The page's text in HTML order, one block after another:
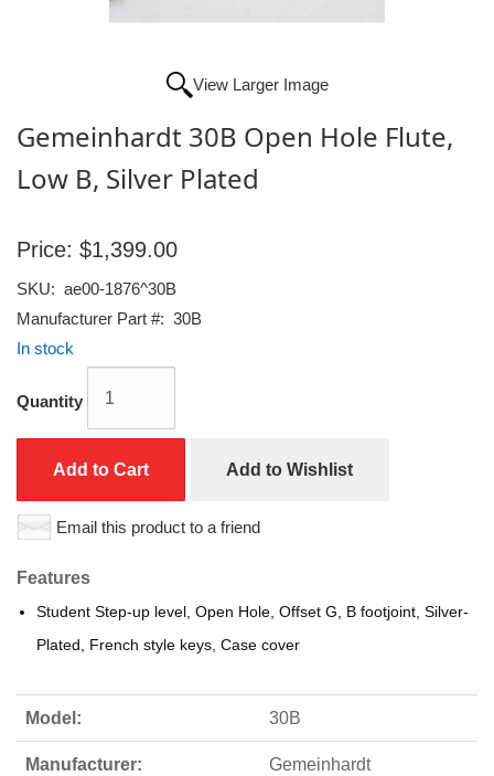
View Larger Image
Gemeinhardt 30B Open Hole Flute,
Low B, Silver Plated
Price: $1,399.00
SKU: ae00-1876^30B
Manufacturer Part #: 30B
In stock
Quantity
Add to Cart Add to Wishlist
Email this product to a friend
Features
Student Step-up level, Open Hole, Offset G, B footjoint, Silver-
Plated, French style keys, Case cover
Model: 30B
Manufacturer: Gemeinhardt